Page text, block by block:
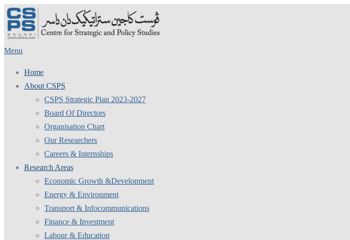
Skip
content
Menu
Home
About CSPS
CSPS Strategic Plan 2023-2027
Board Of Directors
Organisation Chart
Our Researchers
Careers & Internships
Research Areas
Economic Growth &Development
Energy & Environment
Transport & Infocommunications
Finance & Investment
Labour & Education